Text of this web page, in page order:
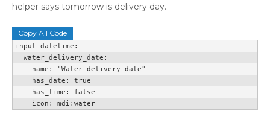
helper says tomorrow is delivery day.
Copy All Code
input_datetime:
    icon: mdi:water